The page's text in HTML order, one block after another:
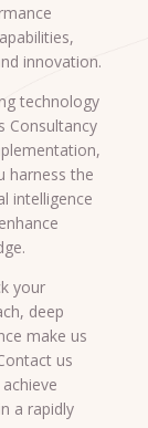
innovation.
technology
Consultancy
harness the
intelligence
your
deep
make us
us
a rapidly